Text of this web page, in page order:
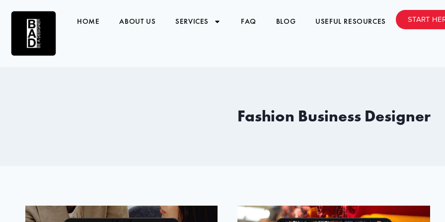
HOME ABOUT US SERVICES FAQ BLOG USEFUL RESOURCES START
Fashion Business Designer